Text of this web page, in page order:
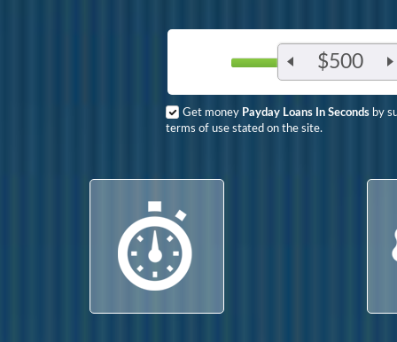
$500
Get money Payday Loans In Seconds by
terms of use stated on the site.